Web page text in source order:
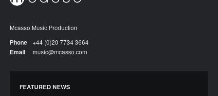
Mcasso Music Production
Phone +44 (0)20 7734 3664
Email music@mcasso.com
FEATURED NEWS